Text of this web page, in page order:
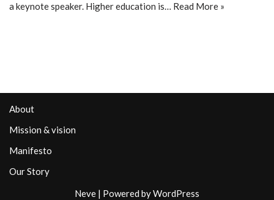
a keynote speaker. Higher education is… Read More »
About
Mission & vision
Manifesto
Our Story
Neve | Powered byWordPress